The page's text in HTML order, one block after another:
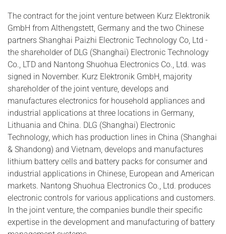
The contract for the joint venture between Kurz Elektronik
GmbH from Althengstett, Germany and the two Chinese
partners Shanghai Paizhi Electronic Technology Co, Ltd -
the shareholder of DLG (Shanghai) Electronic Technology
Co., LTD and Nantong Shuohua Electronics Co., Ltd. was
signed in November. Kurz Elektronik GmbH, majority
shareholder of the joint venture, develops and
manufactures electronics for household appliances and
industrial applications at three locations in Germany,
Lithuania and China. DLG (Shanghai) Electronic
Technology, which has production lines in China (Shanghai
& Shandong) and Vietnam, develops and manufactures
lithium battery cells and battery packs for consumer and
industrial applications in Chinese, European and American
markets. Nantong Shuohua Electronics Co., Ltd. produces
electronic controls for various applications and customers.
In the joint venture, the companies bundle their specific
expertise in the development and manufacturing of battery